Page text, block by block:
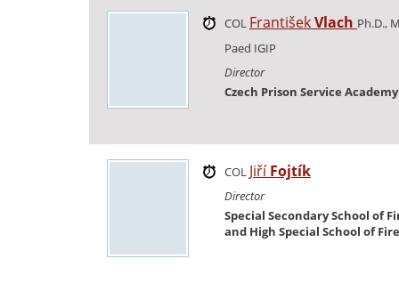
COL FrantišekVlach Ph.D.,
Paed IGIP
Director
Czech Prison Service Academy
COL JiříFojtík
Director
Special Secondary School of
and High Special School of